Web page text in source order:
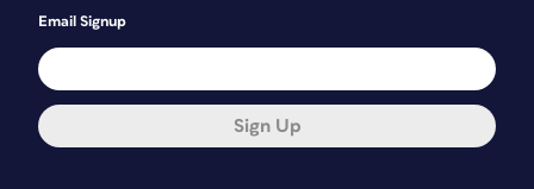
Email Signup
Sign Up